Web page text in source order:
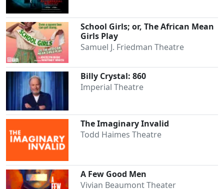
School Girls; or, The African Mean
Girls Play
Samuel J. Friedman Theatre
Billy Crystal: 860
Imperial Theatre
The Imaginary Invalid
Todd Haimes Theatre
A Few Good Men
Vivian Beaumont Theater